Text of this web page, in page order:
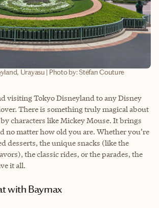
Urayasu | Photo by: Stéfan Couture
visiting Tokyo Disneyland to any Disney
There is something truly magical about
characters like Mickey Mouse. It brings
no matter how old you are. Whether you’re
desserts, the unique snacks (like the
the classic rides, or the parades, the
it all.
with Baymax